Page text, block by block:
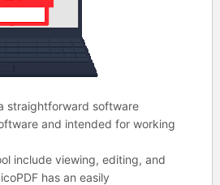
straightforward software
and intended for working
include viewing, editing, and
has an easily